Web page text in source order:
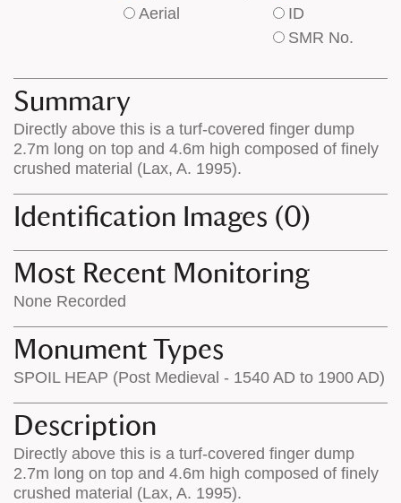
of
on
the
map
Aerial
of
labels
map
features
ID
SMR No.
Summary
Directly above this is a turf-covered finger dump
2.7m long on top and 4.6m high composed of finely
crushed material (Lax, A. 1995).
Identification Images (0)
Most Recent Monitoring
None Recorded
Monument Types
SPOIL HEAP (Post Medieval - 1540 AD to 1900 AD)
Description
Directly above this is a turf-covered finger dump
2.7m long on top and 4.6m high composed of finely
crushed material (Lax, A. 1995).